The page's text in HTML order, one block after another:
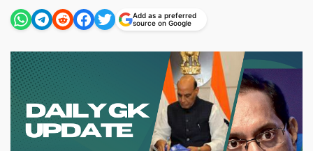
Add as a preferred
source on Google